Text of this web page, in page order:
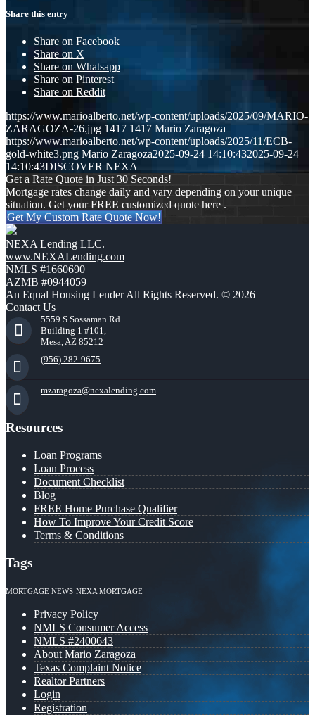
Share this entry
Share on Facebook
Share on X
Share on Whatsapp
Share on Pinterest
Share on Reddit
https://www.marioalberto.net/wp-content/uploads/2025/09/MARIO-
ZARAGOZA-26.jpg 1417 1417 Mario Zaragoza
https://www.marioalberto.net/wp-content/uploads/2025/11/ECB-
gold-white3.png Mario Zaragoza2025-09-24 14:10:432025-09-24
14:10:43DISCOVER NEXA
Get a Rate Quote in Just 30 Seconds!
Mortgage rates change daily and vary depending on your unique
situation. Get your FREE customized quote here .
Get My Custom Rate Quote Now!
NEXA Lending LLC.
www.NEXALending.com
NMLS #1660690
AZMB #0944059
An Equal Housing Lender All Rights Reserved. © 2026
Contact Us
5559 S Sossaman Rd
Building 1 #101,
Mesa, AZ 85212
(956) 282-9675
mzaragoza@nexalending.com
Resources
Loan Programs
Loan Process
Document Checklist
Blog
FREE Home Purchase Qualifier
How To Improve Your Credit Score
Terms & Conditions
Tags
MORTGAGE NEWS NEXA MORTGAGE
Privacy Policy
NMLS Consumer Access
NMLS #2400643
About Mario Zaragoza
Texas Complaint Notice
Realtor Partners
Login
Registration